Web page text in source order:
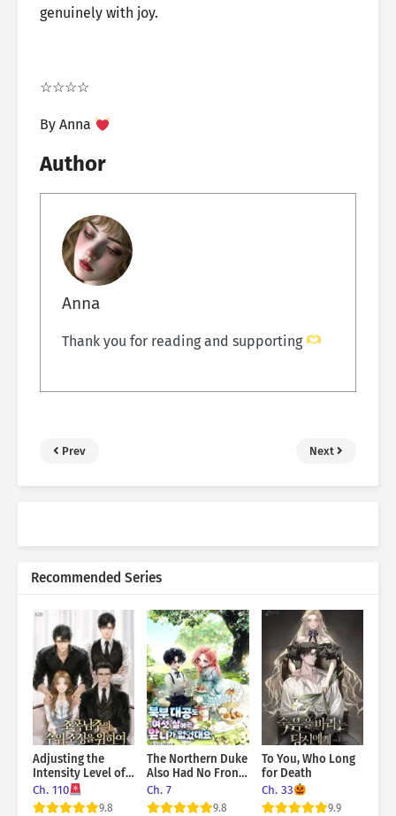
genuinely with joy.
☆☆☆☆
By Anna
Author
Anna
Thank you for reading and supporting
Prev Next
Recommended Series
Adjusting the
Intensity Level of
the Gangster Male
Lead
Ch. 110
9.8
The Northern Duke
Also Had No Front
Teeth When He
Was Six Years Old
Ch. 7
9.8
To You, Who Long
for Death
Ch. 33
9.9